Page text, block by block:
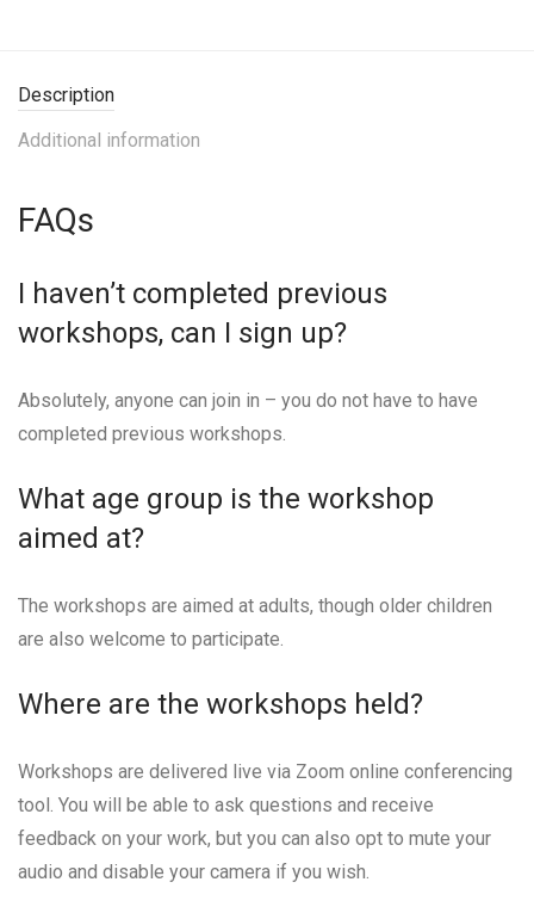
Description
Additional information
FAQs
I haven’t completed previous
workshops, can I sign up?
Absolutely, anyone can join in – you do not have to have
completed previous workshops.
What age group is the workshop
aimed at?
The workshops are aimed at adults, though older children
are also welcome to participate.
Where are the workshops held?
Workshops are delivered live via Zoom online conferencing
tool. You will be able to ask questions and receive
feedback on your work, but you can also opt to mute your
audio and disable your camera if you wish.